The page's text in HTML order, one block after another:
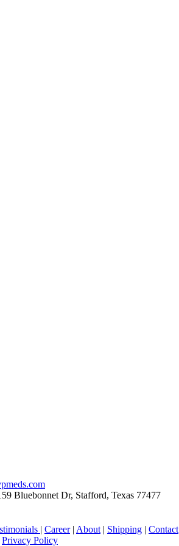
Bluebonnet Dr, Stafford, Texas 77477
| Career| About | Shipping | Contact
Privacy Policy